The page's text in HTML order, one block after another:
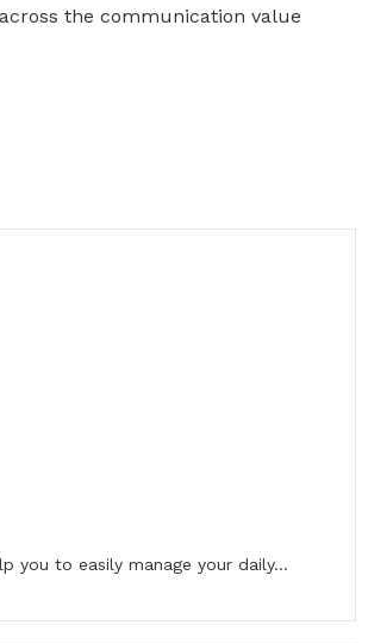
the communication value
you to easily manage your daily...